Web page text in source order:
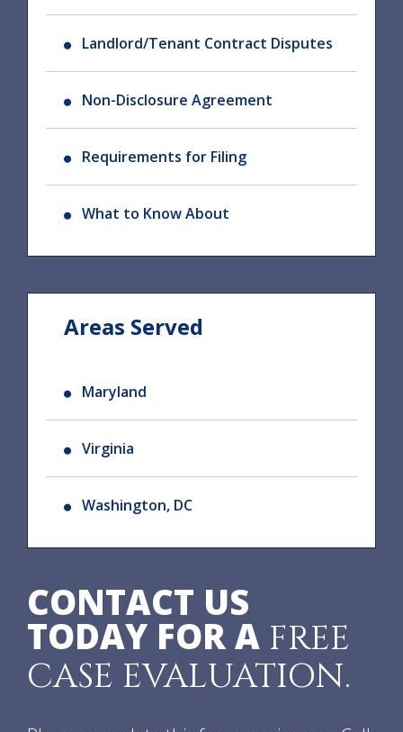
Landlord/Tenant Contract Disputes
Non-Disclosure Agreement
Requirements for Filing
What to Know About
Areas Served
Maryland
Virginia
Washington, DC
CONTACT US
TODAY FOR A FREE
CASE EVALUATION.